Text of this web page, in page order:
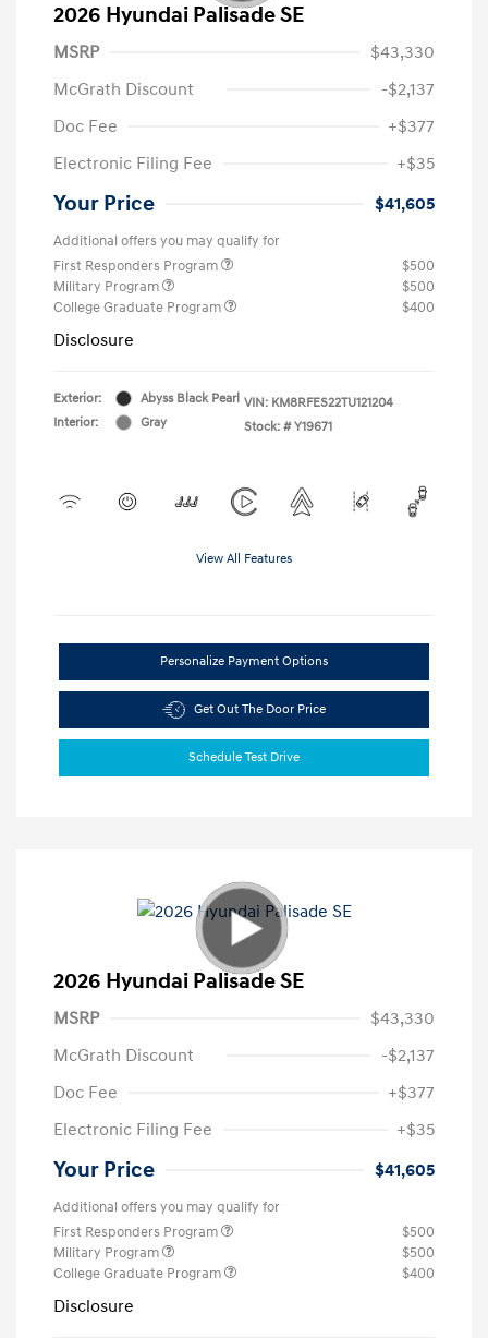
2026 Hyundai Palisade SE
MSRP
$43,330
McGrath Discount
-$2,137
Doc Fee
+$377
Electronic Filing Fee
+$35
Your Price $41,605
Additional offers you may qualify for
First Responders Program
$500
Military Program
$500
College Graduate Program
$400
Disclosure
Exterior:
Abyss Black Pearl
Interior:
Gray
VIN: KM8RFES22TU121204
Stock: # Y19671
View All Features
Personalize Payment Options
Get Out The Door Price
Schedule Test Drive
2026 Hyundai Palisade SE
MSRP
$43,330
McGrath Discount
-$2,137
Doc Fee
+$377
Electronic Filing Fee
+$35
Your Price $41,605
Additional offers you may qualify for
First Responders Program
$500
Military Program
$500
College Graduate Program
$400
Disclosure